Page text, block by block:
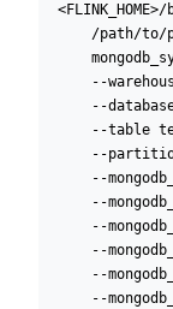
/path/to/
--
--
--table
--
--
--
--
--
--
--